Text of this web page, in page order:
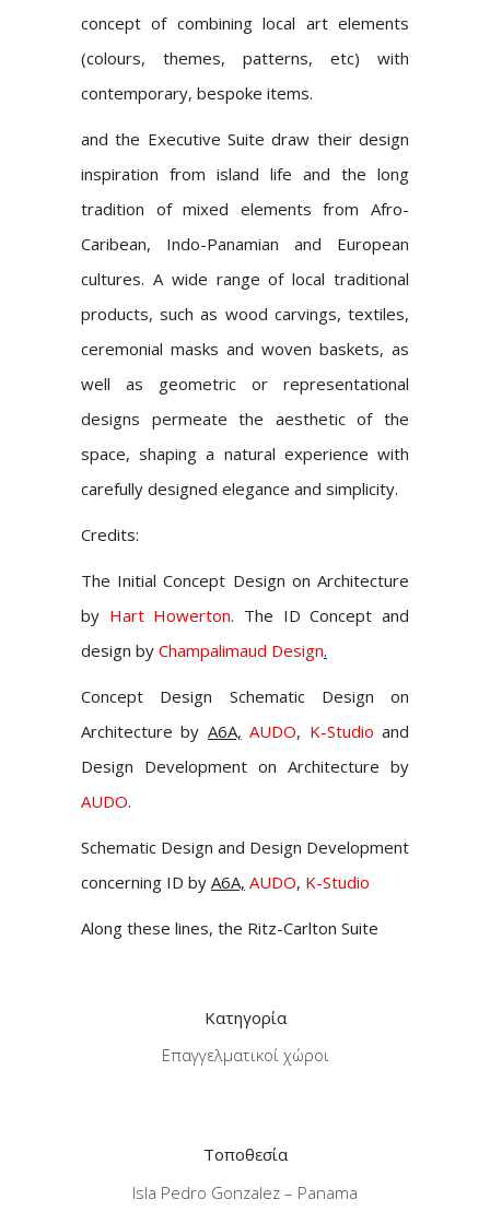
concept of combining local art elements
(colours, themes, patterns, etc) with
contemporary, bespoke items.
and the Executive Suite draw their design
inspiration from island life and the long
tradition of mixed elements from Afro-
Caribean, Indo-Panamian and European
cultures. A wide range of local traditional
products, such as wood carvings, textiles,
ceremonial masks and woven baskets, as
well as geometric or representational
designs permeate the aesthetic of the
space, shaping a natural experience with
carefully designed elegance and simplicity.
Credits:
The Initial Concept Design on Architecture
by Hart Howerton. The ID Concept and
design by Champalimaud Design.
Concept Design Schematic Design on
Architecture by A6A, AUDO, K-Studio and
Design Development on Architecture by
AUDO.
Schematic Design and Design Development
concerning ID by A6A, AUDO, K-Studio
Along these lines, the Ritz-Carlton Suite
Κατηγορία
Επαγγελματικοί χώροι
Τοποθεσία
Isla Pedro Gonzalez – Panama